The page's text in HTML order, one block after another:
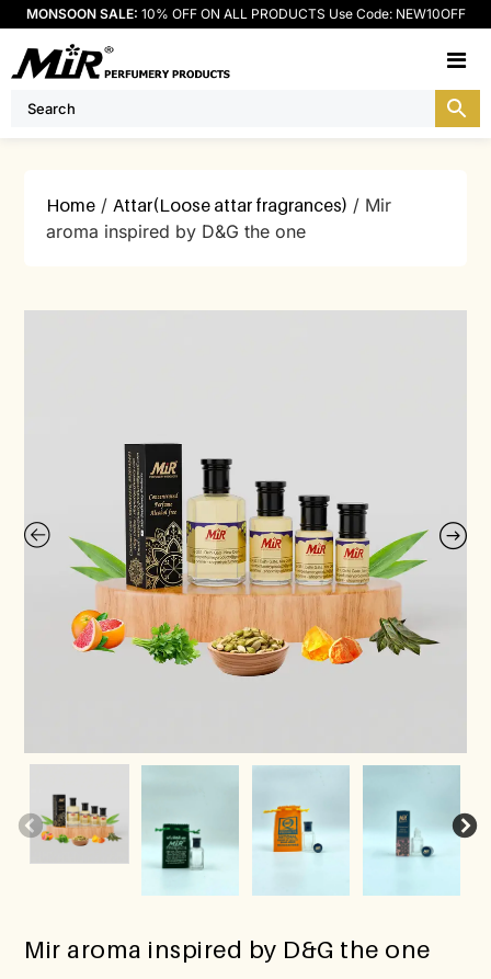
MONSOON SALE: 10% OFF ON ALL PRODUCTS Use Code: NEW10OFF
Home /Attar(Loose attar fragrances) / Mir
aroma inspired by D&G the one
Mir aroma inspired by D&G the one